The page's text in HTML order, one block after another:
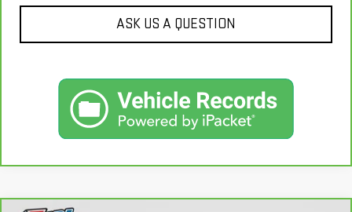
ASK US A QUESTION